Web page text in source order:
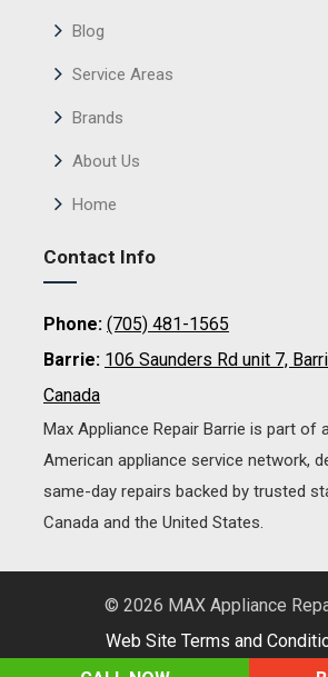
Blog
Service Areas
Brands
About Us
Home
Contact Info
Phone: (705) 481-1565
Barrie: 106 Saunders Rd unit 7,
Canada
Max Appliance Repair Barrie is part of
American appliance service network,
same-day repairs backed by trusted
Canada and the United States.
© 2026 MAX Appliance
Web Site Terms and
Web Design and SEO by